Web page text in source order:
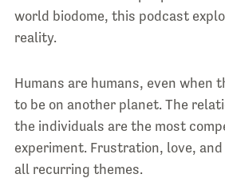
world biodome, this podcast
reality.
Humans are humans, even when
to be on another planet. The
the individuals are the most
experiment. Frustration, love,
all recurring themes.